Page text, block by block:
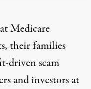
Medicare
their families
driven scam
and investors at